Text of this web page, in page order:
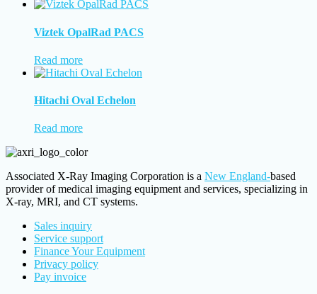
Viztek OpalRad PACS
Read more
Hitachi Oval Echelon
Read more
Associated X-Ray Imaging Corporation is a New England-based
provider of medical imaging equipment and services, specializing in
X-ray, MRI, and CT systems.
Sales inquiry
Service support
Finance Your Equipment
Privacy policy
Pay invoice